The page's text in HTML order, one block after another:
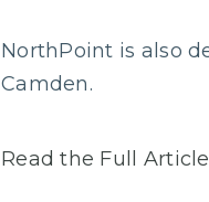
NorthPoint is also
Camden.
Read the Full